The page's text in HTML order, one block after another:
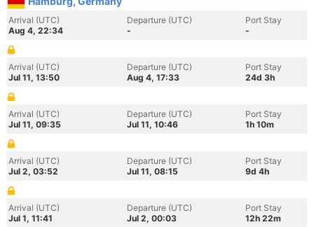
Arrival (UTC)
Aug 4, 22:34
Departure (UTC)
-
Port Stay
-
Arrival (UTC)
Jul 11, 13:50
Departure (UTC)
Aug 4, 17:33
Port Stay
24d 3h
Arrival (UTC)
Jul 11, 09:35
Departure (UTC)
Jul 11, 10:46
Port Stay
1h 10m
Arrival (UTC)
Jul 2, 03:52
Departure (UTC)
Jul 11, 08:15
Port Stay
9d 4h
Arrival (UTC)
Jul 1, 11:41
Departure (UTC)
Jul 2, 00:03
Port Stay
12h 22m